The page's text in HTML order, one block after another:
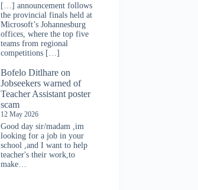
[…] announcement follows
the provincial finals held at
Microsoft’s Johannesburg
offices, where the top five
teams from regional
competitions […]
Bofelo Ditlhare on
Jobseekers warned of
Teacher Assistant poster
scam
12 May 2026
Good day sir/madam ,im
looking for a job in your
school ,and I want to help
teacher's their work,to
make…